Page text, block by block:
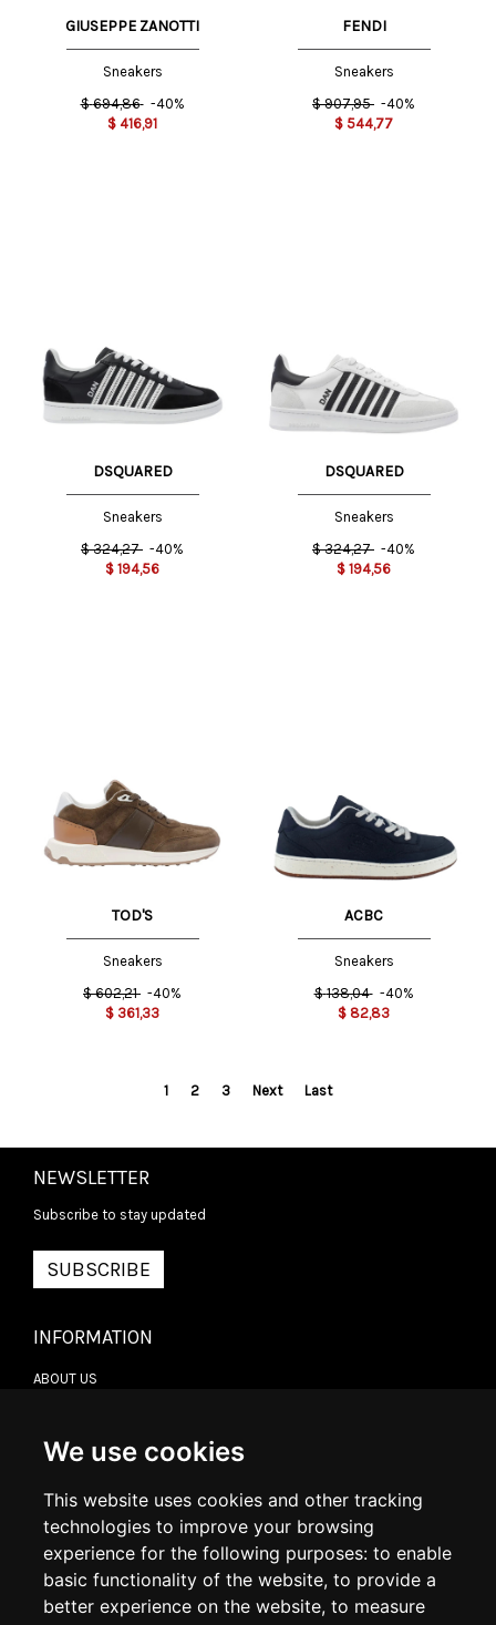
We use cookies
This website uses cookies and other tracking
technologies to improve your browsing
experience for the following purposes: to enable
basic functionality of the website, to provide a
better experience on the website, to measure
GIUSEPPE ZANOTTI
Sneakers
$ 694,86 -40%
$ 416,91
FENDI
Sneakers
$ 907,95 -40%
$ 544,77
DSQUARED
Sneakers
$ 324,27 -40%
$ 194,56
DSQUARED
Sneakers
$ 324,27 -40%
$ 194,56
TOD'S
Sneakers
$ 602,21 -40%
$ 361,33
ACBC
Sneakers
$ 138,04 -40%
$ 82,83
1 2 3 Next Last
NEWSLETTER
Subscribe to stay updated
SUBSCRIBE
INFORMATION
ABOUT US
DELIVERY INFORMATION
RETURN POLICY
COOKIE POLICY
MY ACCOUNT